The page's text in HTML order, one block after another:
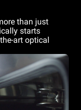
than just
starts
art optical